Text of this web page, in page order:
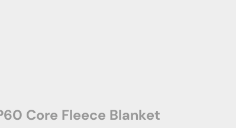
Core Fleece Blanket